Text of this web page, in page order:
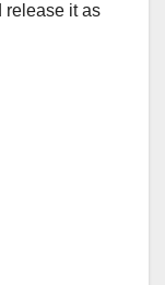
release it as